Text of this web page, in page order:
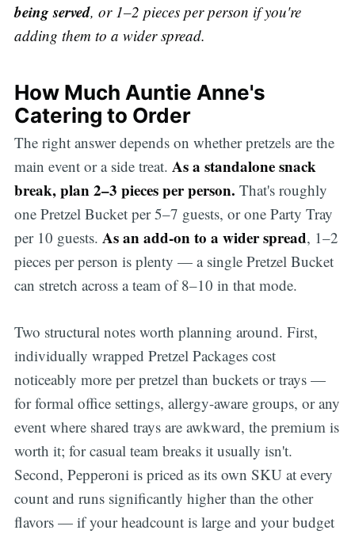
being served, or 1–2 pieces per person if you're
adding them to a wider spread.
How Much Auntie Anne's
Catering to Order
The right answer depends on whether pretzels are the
main event or a side treat. As a standalone snack
break, plan 2–3 pieces per person. That's roughly
one Pretzel Bucket per 5–7 guests, or one Party Tray
per 10 guests. As an add-on to a wider spread, 1–2
pieces per person is plenty — a single Pretzel Bucket
can stretch across a team of 8–10 in that mode.
Two structural notes worth planning around. First,
individually wrapped Pretzel Packages cost
noticeably more per pretzel than buckets or trays —
for formal office settings, allergy-aware groups, or any
event where shared trays are awkward, the premium is
worth it; for casual team breaks it usually isn't.
Second, Pepperoni is priced as its own SKU at every
count and runs significantly higher than the other
flavors — if your headcount is large and your budget